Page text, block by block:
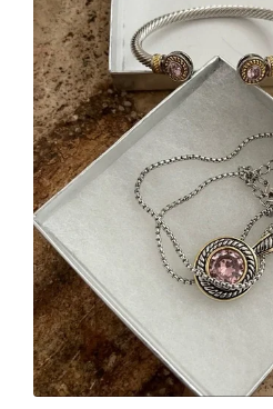
be
chosen
on
the
product
page